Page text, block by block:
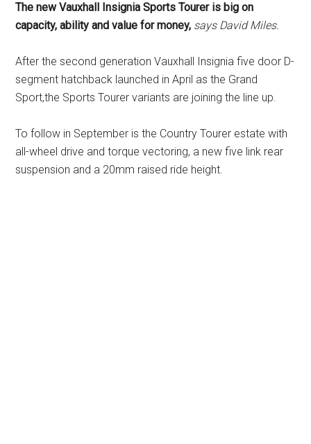
The new Vauxhall Insignia Sports Tourer is big on
capacity, ability and value for money, says David Miles.
After the second generation Vauxhall Insignia five door D-
segment hatchback launched in April as the Grand
Sport,the Sports Tourer variants are joining the line up.
To follow in September is the Country Tourer estate with
all-wheel drive and torque vectoring, a new five link rear
suspension and a 20mm raised ride height.